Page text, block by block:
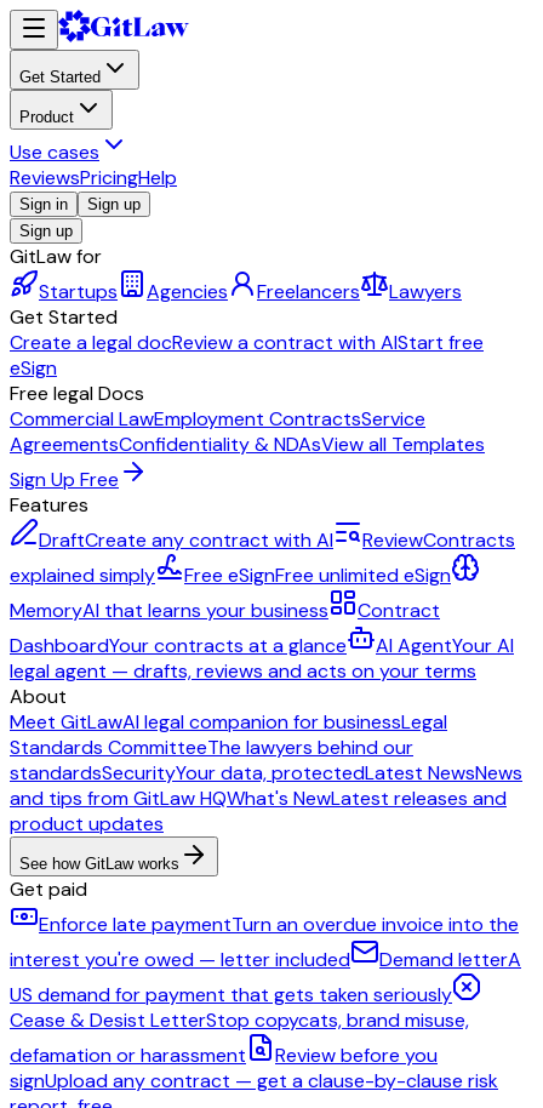
Get Started
Product
Use cases
ReviewsPricingHelp
Sign in
Sign up
Sign up
GitLaw for
Startups
Agencies Freelancers
Lawyers
Get Started
Create a legal docReview a contract with AIStart free
eSign
Free legal Docs
Commercial LawEmployment ContractsService
AgreementsConfidentiality & NDAsView all Templates
Sign Up Free
Features
DraftCreate any contract with AI ReviewContracts
explained simply
Free eSignFree unlimited eSign
MemoryAI that learns your business
Contract
DashboardYour contracts at a glance AI AgentYour AI
legal agent — drafts, reviews and acts on your terms
About
Meet GitLawAI legal companion for businessLegal
Standards CommitteeThe lawyers behind our
standardsSecurityYour data, protectedLatest NewsNews
and tips from GitLaw HQWhat's NewLatest releases and
product updates
See how GitLaw works
Get paid
Enforce late paymentTurn an overdue invoice into the
interest you're owed — letter included
Demand letterA
US demand for payment that gets taken seriously
Cease & Desist LetterStop copycats, brand misuse,
defamation or harassment
Review before you
signUpload any contract — get a clause-by-clause risk